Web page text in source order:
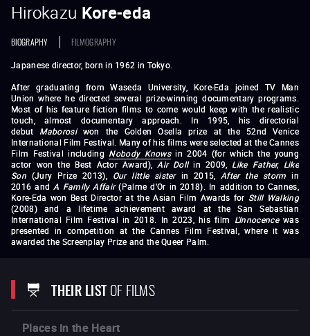
Hirokazu Kore-eda
BIOGRAPHY FILMOGRAPHY
Japanese director, born in 1962 in Tokyo.
After graduating from Waseda University, Kore-Eda joined TV Man
Union where he directed several prize-winning documentary programs.
Most of his feature fiction films to come would keep with the realistic
touch, almost documentary approach. In 1995, his directorial
debut Maborosi won the Golden Osella prize at the 52nd Venice
International Film Festival. Many of his films were selected at the Cannes
Film Festival including Nobody Knowsin 2004 (for which the young
actor won the Best Actor Award), Air Dollin 2009, Like Father, Like
Son(Jury Prize 2013), Our little sisterin 2015, After the storm in
2016 and A Family Affair(Palme d'Or in 2018). In addition to Cannes,
Kore-Eda won Best Director at the Asian Film Awards for Still Walking
(2008) and a lifetime achievement award at the San Sebastian
International Film Festival in 2018. In 2023, his film L'Innocencewas
presented in competition at the Cannes Film Festival, where it was
awarded the Screenplay Prize and the Queer Palm.
Son
Our Little Sister
Third Murder
Shoplifters
Monster
THEIR LISTOF FILMS
Places in the Heart